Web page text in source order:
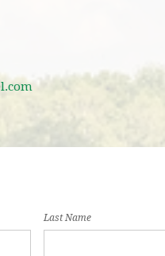
Last Name